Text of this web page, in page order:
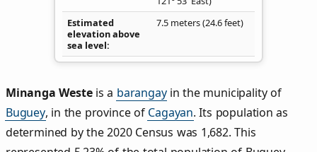
Estimated
elevation above
sea level
7.5 meters (24.6 feet)
Minanga Westeis a barangayin the municipality of
Buguey, in the province of Cagayan. Its population as
determined by the 2020 Census was 1,682. This